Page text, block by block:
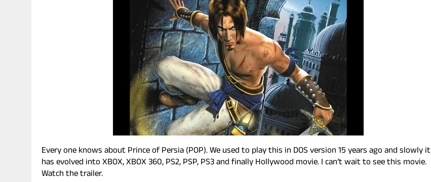
Every one knows about Prince of Persia (POP). We used to play this in DOS version 15 years ago and slowly it
has evolved into XBOX, XBOX 360, PS2, PSP, PS3 and finally Hollywood movie. I can’t wait to see this movie.
Watch the trailer.